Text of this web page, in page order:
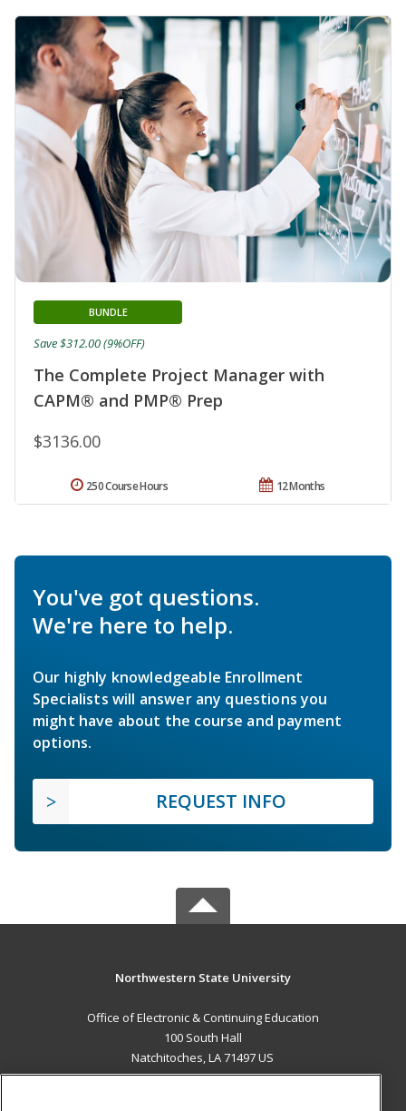
The Complete Project Manager with
CAPM® and PMP® Prep
BUNDLE
$3136.00
Save $312.00 (9%OFF)
12 Months
250 Course Hours
You've got questions.
We're here to help.
Our highly knowledgeable Enrollment
Specialists will answer any questions you
might have about the course and payment
options.
REQUEST INFO
Northwestern State University
Office of Electronic & Continuing Education
100 South Hall
Natchitoches, LA 71497 US